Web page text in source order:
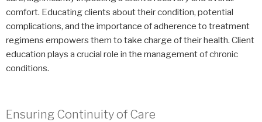
comfort. Educating clients about their condition, potential
complications, and the importance of adherence to treatment
regimens empowers them to take charge of their health. Client
education plays a crucial role in the management of chronic
conditions.
Ensuring Continuity of Care